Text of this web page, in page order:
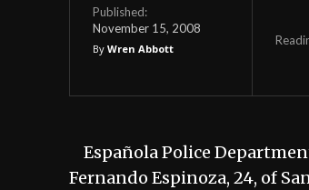
Published:
November 15, 2008
By Wren Abbott
Española Police
Fernando Espinoza, 24, of